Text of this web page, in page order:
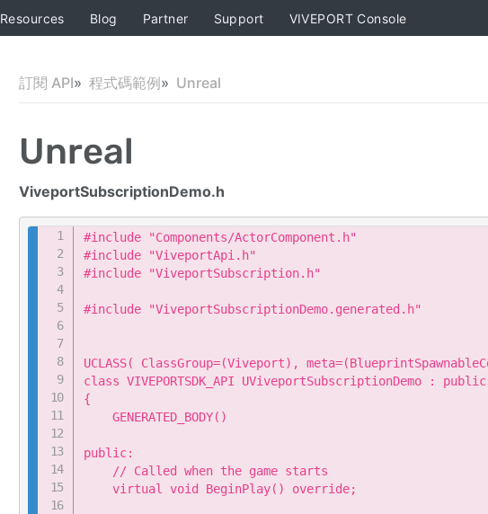
Resources Blog Partner Support VIVEPORT Console
訂閱 API 程式碼範例 Unreal
Unreal
ViveportSubscriptionDemo.h
#include "Components/ActorComponent.h"
#include "ViveportApi.h"
#include "ViveportSubscription.h"
#include "ViveportSubscriptionDemo.generated.h"
UCLASS( ClassGroup=(Viveport),
class VIVEPORTSDK_API UViveportSubscriptionDemo : public
{
    GENERATED_BODY()
public:
    // Called when the game starts
    virtual void BeginPlay() override;